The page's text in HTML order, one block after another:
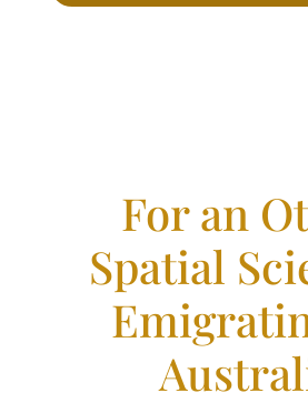
For an
Spatial